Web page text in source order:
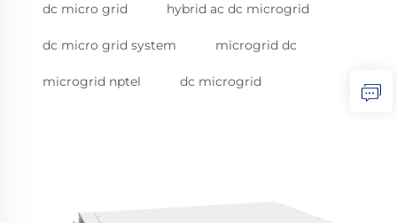
dc micro grid hybrid ac dc microgrid
dc micro grid system microgrid dc
microgrid nptel dc microgrid